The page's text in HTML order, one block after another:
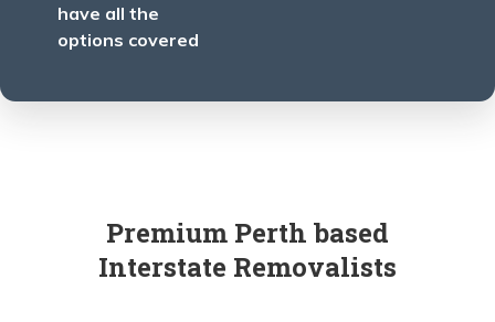
have all the
options covered
Premium Perth based
Interstate Removalists